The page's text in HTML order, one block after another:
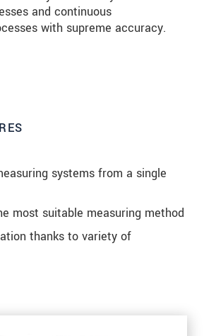
and continuous
with supreme accuracy.
systems from a single
most suitable measuring method
thanks to variety of